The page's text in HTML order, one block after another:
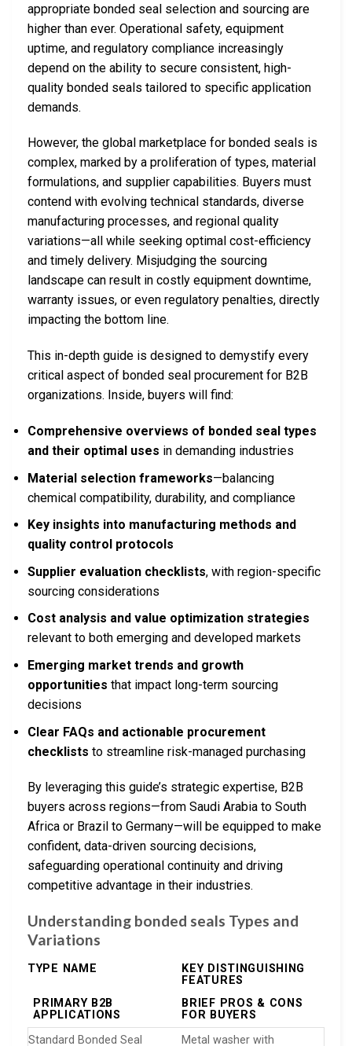
appropriate bonded seal selection and sourcing are
higher than ever. Operational safety, equipment
uptime, and regulatory compliance increasingly
depend on the ability to secure consistent, high-
quality bonded seals tailored to specific application
demands.
However, the global marketplace for bonded seals is
complex, marked by a proliferation of types, material
formulations, and supplier capabilities. Buyers must
contend with evolving technical standards, diverse
manufacturing processes, and regional quality
variations—all while seeking optimal cost-efficiency
and timely delivery. Misjudging the sourcing
landscape can result in costly equipment downtime,
warranty issues, or even regulatory penalties, directly
impacting the bottom line.
This in-depth guide is designed to demystify every
critical aspect of bonded seal procurement for B2B
organizations. Inside, buyers will find:
Comprehensive overviews of bonded seal types
and their optimal uses in demanding industries
Material selection frameworks—balancing
chemical compatibility, durability, and compliance
Key insights into manufacturing methods and
quality control protocols
Supplier evaluation checklists, with region-specific
sourcing considerations
Cost analysis and value optimization strategies
relevant to both emerging and developed markets
Emerging market trends and growth
opportunities that impact long-term sourcing
decisions
Clear FAQs and actionable procurement
checklists to streamline risk-managed purchasing
By leveraging this guide’s strategic expertise, B2B
buyers across regions—from Saudi Arabia to South
Africa or Brazil to Germany—will be equipped to make
confident, data-driven sourcing decisions,
safeguarding operational continuity and driving
competitive advantage in their industries.
Understanding bonded seals Types and
Variations
TYPE NAME
KEY DISTINGUISHING
FEATURES
PRIMARY B2B
APPLICATIONS
BRIEF PROS & CONS
FOR BUYERS
Standard Bonded Seal
Metal washer with